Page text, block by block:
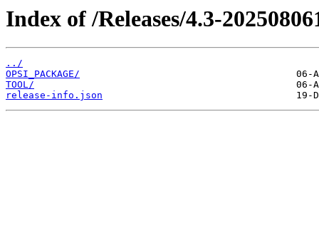
Index of /Releases/4.3-
../
OPSI_PACKAGE/
TOOL/
release-info.json